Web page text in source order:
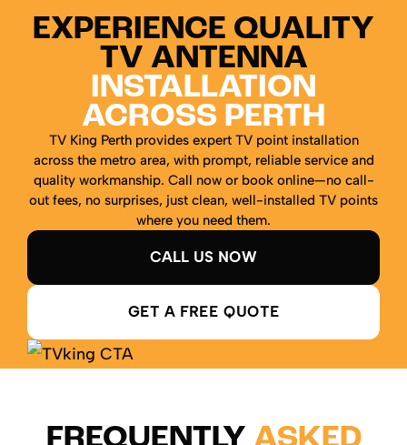
EXPERIENCE QUALITY
TV ANTENNA
INSTALLATION
ACROSS PERTH
TV King Perth provides expert TV point installation
across the metro area, with prompt, reliable service and
quality workmanship. Call now or book online—no call-
out fees, no surprises, just clean, well-installed TV points
where you need them.
CALL US NOW
GET A FREE QUOTE